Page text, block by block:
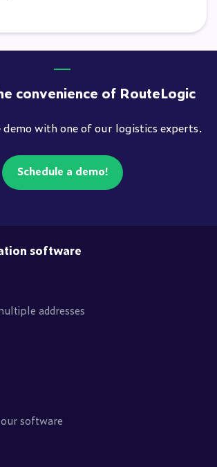
convenience of RouteLogic
demo with one of our logistics experts.
Schedule a demo!
software
addresses
software